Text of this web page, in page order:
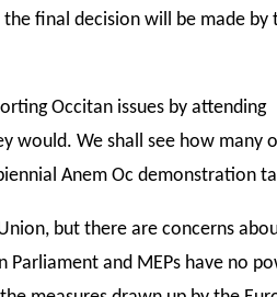
final decision will be made by
Occitan issues by attending
would. We shall see how many
Anem Oc demonstration
but there are concerns
Parliament and MEPs have no